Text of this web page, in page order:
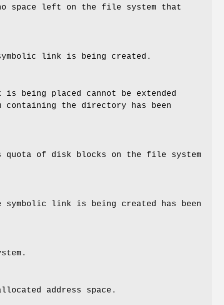
space left on the file system that
link is being created.
being placed cannot be extended
the directory has been
quota of disk blocks on the file system
link is being created has been
address space.